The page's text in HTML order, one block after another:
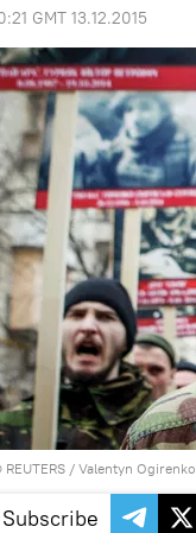
GMT 13.12.2015
REUTERS / Valentyn Ogirenko
Subscribe